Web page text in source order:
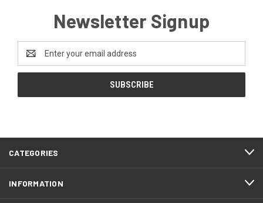
Newsletter Signup
Address
CATEGORIES
INFORMATION